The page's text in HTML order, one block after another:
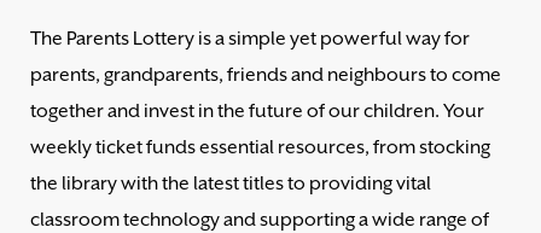
The Parents Lottery is a simple yet powerful way for
parents, grandparents, friends and neighbours to come
together and invest in the future of our children. Your
weekly ticket funds essential resources, from stocking
the library with the latest titles to providing vital
classroom technology and supporting a wide range of